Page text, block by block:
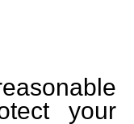
your